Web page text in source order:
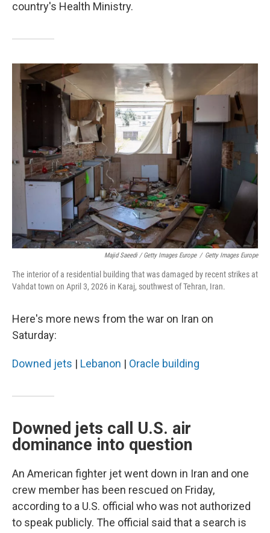
country's Health Ministry.
Majid Saeedi / Getty Images Europe / Getty Images Europe
The interior of a residential building that was damaged by recent strikes at
Vahdat town on April 3, 2026 in Karaj, southwest of Tehran, Iran.
Here's more news from the war on Iran on
Saturday:
Downed jets | Lebanon | Oracle building
Downed jets call U.S. air
dominance into question
An American fighter jet went down in Iran and one
crew member has been rescued on Friday,
according to a U.S. official who was not authorized
to speak publicly. The official said that a search is